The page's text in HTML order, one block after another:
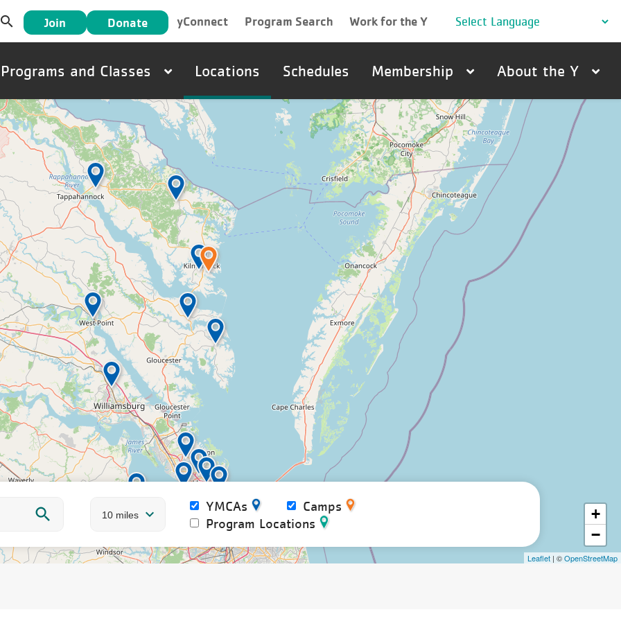
search
User
account
menu
Join Donate yConnect Program Search Work for the Y
Main
Programs and Classes Locations Schedules Membership About the Y
+
−
Leaflet | ©OpenStreetMap
YMCAs
Camps
Program Locations